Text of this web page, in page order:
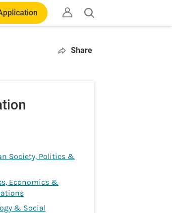
Open
search
Share
Society, Politics &
Economics &
& Social